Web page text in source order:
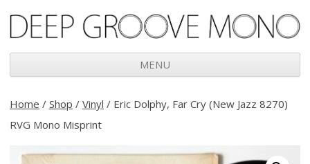
Deep Groove Mono
MENU
to
Home / Shop / Vinyl / Eric Dolphy, Far Cry (New Jazz 8270)
RVG Mono Misprint